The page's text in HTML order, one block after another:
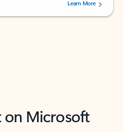
of 5 stars, by 73061 users.Learn More
on Microsoft